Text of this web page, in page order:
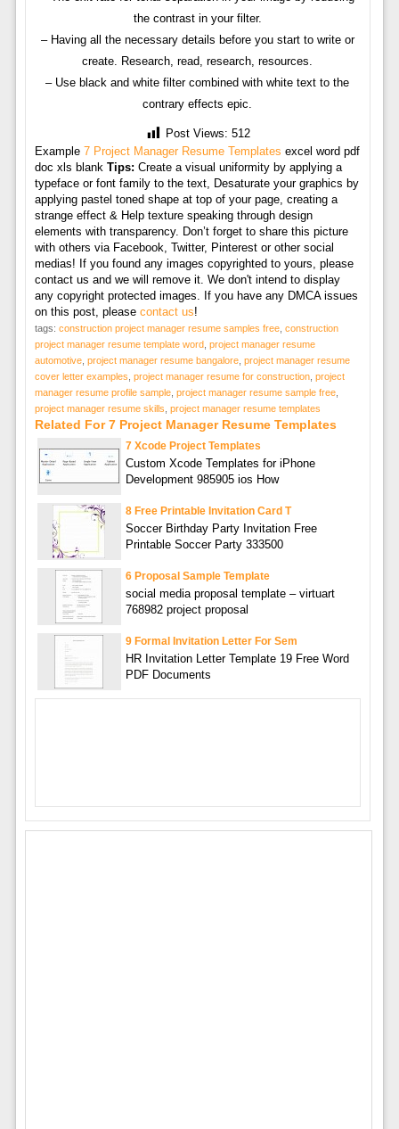
the contrast in your filter.
– Having all the necessary details before you start to write or
create. Research, read, research, resources.
– Use black and white filter combined with white text to the
contrary effects epic.
Post Views: 512
Example 7 Project Manager Resume Templates excel word pdf
doc xls blank Tips: Create a visual uniformity by applying a
typeface or font family to the text, Desaturate your graphics by
applying pastel toned shape at top of your page, creating a
strange effect & Help texture speaking through design
elements with transparency. Don’t forget to share this picture
with others via Facebook, Twitter, Pinterest or other social
medias! If you found any images copyrighted to yours, please
contact us and we will remove it. We don't intend to display
any copyright protected images. If you have any DMCA issues
on this post, please contact us!
tags: construction project manager resume samples free, construction
project manager resume template word, project manager resume
automotive, project manager resume bangalore, project manager resume
cover letter examples project manager resume for construction, project
manager resume profile sample, project manager resume sample free,
project manager resume skills project manager resume templates
Related For 7 Project Manager Resume Templates
7 Xcode Project Templates
Custom Xcode Templates for iPhone
Development 985905 ios How
8 Free Printable Invitation Card T
Soccer Birthday Party Invitation Free
Printable Soccer Party 333500
6 Proposal Sample Template
social media proposal template – virtuart
768982 project proposal
9 Formal Invitation Letter For Sem
HR Invitation Letter Template 19 Free Word
PDF Documents